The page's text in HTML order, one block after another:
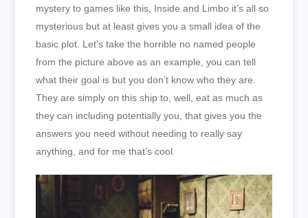
mystery to games like this, Inside and Limbo it’s all so
mysterious but at least gives you a small idea of the
basic plot. Let’s take the horrible no named people
from the picture above as an example, you can tell
what their goal is but you don’t know who they are.
They are simply on this ship to, well, eat as much as
they can including potentially you, that gives you the
answers you need without needing to really say
anything, and for me that’s cool.